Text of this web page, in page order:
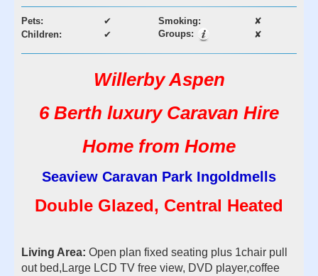
Pets: ✔ Smoking:
✘
Children:
✔ Groups: ✘
Willerby Aspen
6 Berth luxury Caravan Hire
Home from Home
Seaview Caravan Park Ingoldmells
Double Glazed, Central Heated
Living Area: Open plan fixed seating plus 1chair pull
out bed,Large LCD TV free view, DVD player,coffee